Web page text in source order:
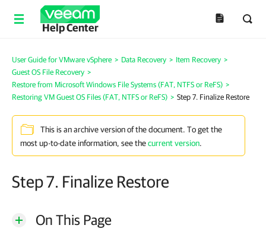
Help Center
User Guide for VMware vSphere > Data Recovery > Item Recovery >
Guest OS File Recovery >
Restore from Microsoft Windows File Systems (FAT, NTFS or ReFS) >
Restoring VM Guest OS Files (FAT, NTFS or ReFS) > Step 7. Finalize Restore
This is an archive version of the document. To get the
most up-to-date information, see thecurrent version.
Step 7. Finalize Restore
On This Page